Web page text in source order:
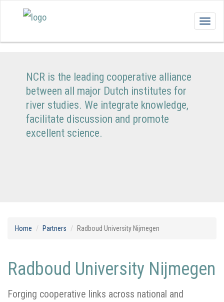
NCR is the leading cooperative alliance
between all major Dutch institutes for
river studies. We integrate knowledge,
facilitate discussion and promote
excellent science.
Home Partners Radboud University Nijmegen
Radboud University Nijmegen
Forging cooperative links across national and